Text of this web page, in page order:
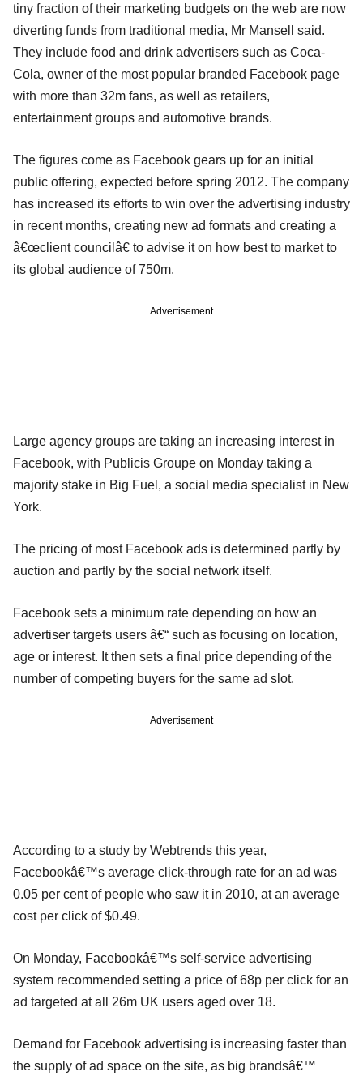
tiny fraction of their marketing budgets on the web are now
diverting funds from traditional media, Mr Mansell said.
They include food and drink advertisers such as Coca-
Cola, owner of the most popular branded Facebook page
with more than 32m fans, as well as retailers,
entertainment groups and automotive brands.
The figures come as Facebook gears up for an initial
public offering, expected before spring 2012. The company
has increased its efforts to win over the advertising industry
in recent months, creating new ad formats and creating a
â€œclient councilâ€ to advise it on how best to market to
its global audience of 750m.
Advertisement
Large agency groups are taking an increasing interest in
Facebook, with Publicis Groupe on Monday taking a
majority stake in Big Fuel, a social media specialist in New
York.
The pricing of most Facebook ads is determined partly by
auction and partly by the social network itself.
Facebook sets a minimum rate depending on how an
advertiser targets users â€“ such as focusing on location,
age or interest. It then sets a final price depending of the
number of competing buyers for the same ad slot.
Advertisement
According to a study by Webtrends this year,
Facebookâ€™s average click-through rate for an ad was
0.05 per cent of people who saw it in 2010, at an average
cost per click of $0.49.
On Monday, Facebookâ€™s self-service advertising
system recommended setting a price of 68p per click for an
ad targeted at all 26m UK users aged over 18.
Demand for Facebook advertising is increasing faster than
the supply of ad space on the site, as big brandsâ€™